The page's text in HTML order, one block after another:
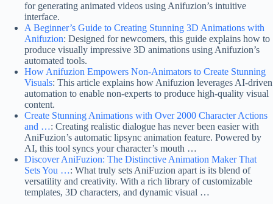
for generating animated videos using Anifuzion’s intuitive
interface.
A Beginner’s Guide to Creating Stunning 3D Animations with
Anifuzion: Designed for newcomers, this guide explains how to
produce visually impressive 3D animations using Anifuzion’s
automated tools.
How Anifuzion Empowers Non-Animators to Create Stunning
Visuals: This article explains how Anifuzion leverages AI-driven
automation to enable non-experts to produce high-quality visual
content.
Create Stunning Animations with Over 2000 Character Actions
and …: Creating realistic dialogue has never been easier with
AniFuzion’s automatic lipsync animation feature. Powered by
AI, this tool syncs your character’s mouth …
Discover AniFuzion: The Distinctive Animation Maker That
Sets You …: What truly sets AniFuzion apart is its blend of
versatility and creativity. With a rich library of customizable
templates, 3D characters, and dynamic visual …